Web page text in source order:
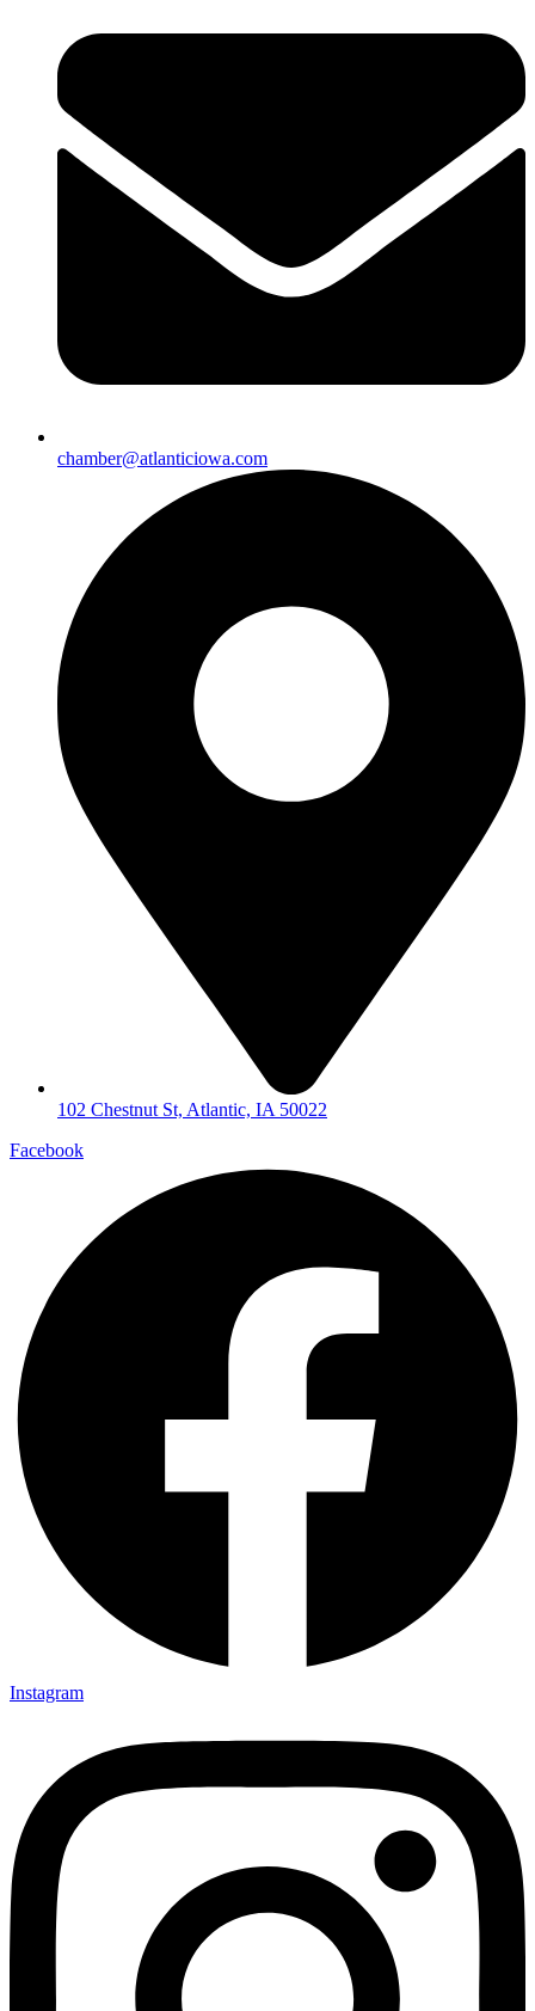
chamber@atlanticiowa.com
102 Chestnut St, Atlantic, IA 50022
Facebook
Instagram